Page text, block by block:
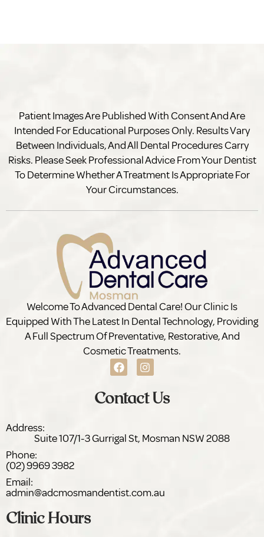
Patient Images Are Published With Consent And Are
Intended For Educational Purposes Only. Results Vary
Between Individuals, And All Dental Procedures Carry
Risks. Please Seek Professional Advice From Your Dentist
To Determine Whether A Treatment Is Appropriate For
Your Circumstances.
Welcome To Advanced Dental Care! Our Clinic Is
Equipped With The Latest In Dental Technology, Providing
A Full Spectrum Of Preventative, Restorative, And
Cosmetic Treatments.
Contact Us
Address:
Suite 107/1-3 Gurrigal St,
NSW 2088
Phone:
(02) 9969 3982
Email:
admin@adc
dentist.com.au
Clinic Hours